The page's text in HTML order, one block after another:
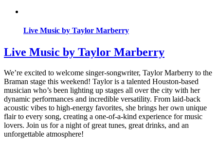
Live Music by Taylor Marberry
Live Music by Taylor Marberry
We’re excited to welcome singer-songwriter, Taylor Marberry to the
Braman stage this weekend! Taylor is a talented Houston-based
musician who’s been lighting up stages all over the city with her
dynamic performances and incredible versatility. From laid-back
acoustic vibes to high-energy favorites, she brings her own unique
flair to every song, creating a one-of-a-kind experience for music
lovers. Join us for a night of great tunes, great drinks, and an
unforgettable atmosphere!